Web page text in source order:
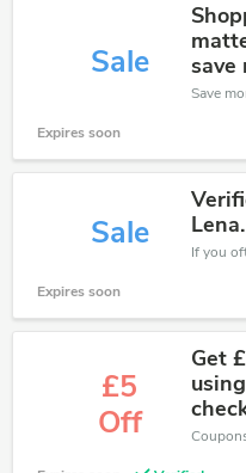
Sale
save
Expires soon
Sale
Lena.
Expires soon
£5
Off
Get